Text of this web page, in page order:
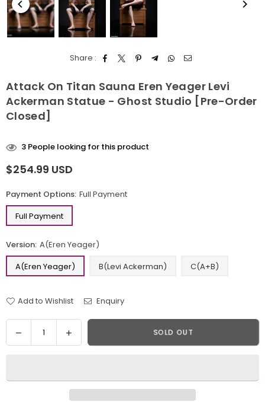
Share :
Attack On Titan Sauna Eren Yeager Levi
Ackerman Statue - Ghost Studio [Pre-Order
Closed]
3 People looking for this product
Regular
$254.99 USD
Payment Options: Full Payment
Full Payment
Version: A(Eren Yeager)
A(Eren Yeager)
B(Levi Ackerman) C(A+B)
Add to Wishlist Enquiry
Quantity
Decrease
quantity
on
Increase
quantity
on
SOLD OUT